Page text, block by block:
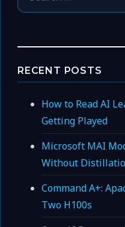
for:
RECENT POSTS
How to Read AI
Getting Played
Microsoft MAI
Without
Command A+:
Two H100s